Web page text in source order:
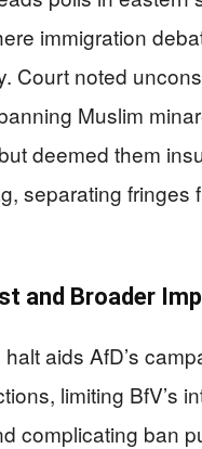
immigration
Court noted
Muslim
deemed them
separating fringes
and Broader
aids AfD’s
limiting BfV’s
complicating ban